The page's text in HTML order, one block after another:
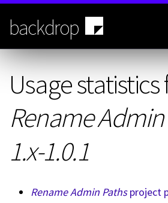
Skip
main
content
backdrop
Usage statistics
Rename
1.x-1.0.1
Rename Admin Pathsproject